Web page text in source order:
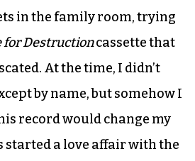
in the family room, trying
Destructioncassette that
At the time, I didn’t
by name, but somehow I
record would change my
started a love affair with the